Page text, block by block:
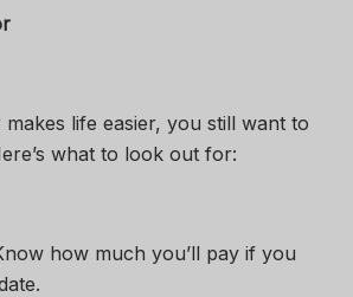
life easier, you still want to
what to look out for:
how much you’ll pay if you